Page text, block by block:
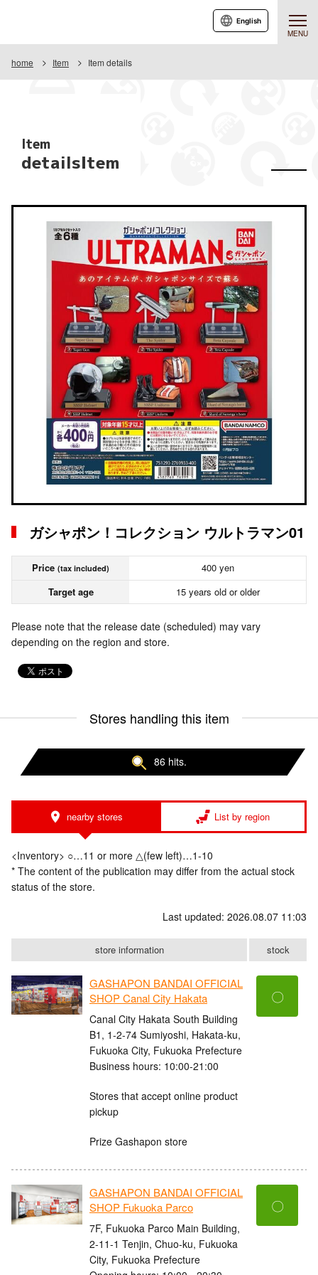
MENU
English
home Item Item details
Item
detailsItem
ガシャポン！コレクション ウルトラマン01
Price (tax included)
400 yen
Target age
15 years old or older
Please note that the release date (scheduled) may vary
depending on the region and store.
Stores handling this item
86 hits.
nearby stores List by region
<Inventory> ○…11 or more △(few left)…1-10
* The content of the publication may differ from the actual stock
status of the store.
Last updated: 2026.08.07 11:03
store information stock
GASHAPON BANDAI OFFICIAL
SHOP Canal City Hakata
Canal City Hakata South Building
B1, 1-2-74 Sumiyoshi, Hakata-ku,
Fukuoka City, Fukuoka Prefecture
Business hours: 10:00-21:00
Stores that accept online product
pickup
Prize Gashapon store
〇
GASHAPON BANDAI OFFICIAL
SHOP Fukuoka Parco
7F, Fukuoka Parco Main Building,
2-11-1 Tenjin, Chuo-ku, Fukuoka
City, Fukuoka Prefecture
〇